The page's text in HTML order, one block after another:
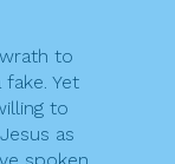
to
Yet
to
as